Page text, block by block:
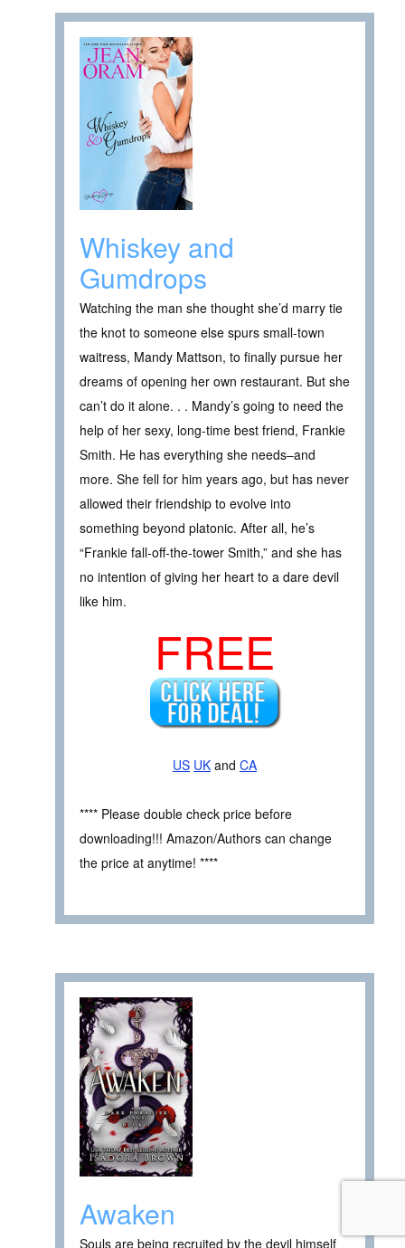
Whiskey and
Gumdrops
Watching the man she thought she’d marry tie
the knot to someone else spurs small-town
waitress, Mandy Mattson, to finally pursue her
dreams of opening her own restaurant. But she
can’t do it alone. . . Mandy’s going to need the
help of her sexy, long-time best friend, Frankie
Smith. He has everything she needs–and
more. She fell for him years ago, but has never
allowed their friendship to evolve into
something beyond platonic. After all, he’s
“Frankie fall-off-the-tower Smith,” and she has
no intention of giving her heart to a dare devil
like him.
FREE
US UK and CA
**** Please double check price before
downloading!!! Amazon/Authors can change
the price at anytime! ****
Awaken
Souls are being recruited by the devil himself